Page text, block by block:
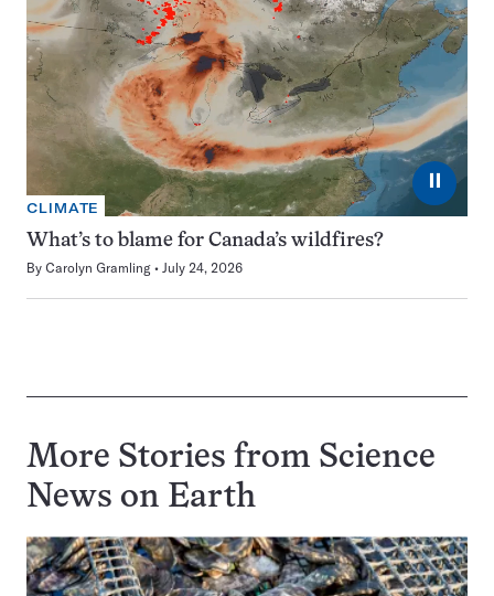
⏸
CLIMATE
What’s to blame for Canada’s wildfires?
By Carolyn Gramling July 24, 2026
More Stories from Science
News on Earth